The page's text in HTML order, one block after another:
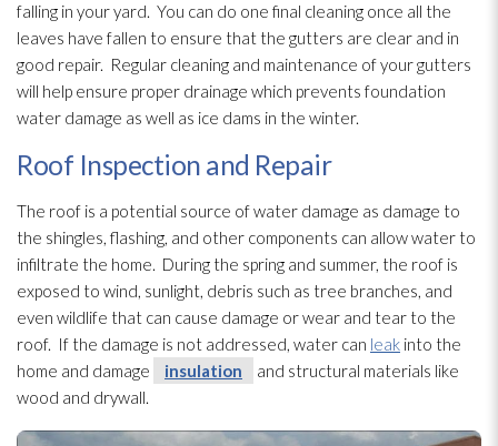
falling in your yard. You can do one final cleaning once all the
leaves have fallen to ensure that the gutters are clear and in
good repair. Regular cleaning and maintenance of your gutters
will help ensure proper drainage which prevents foundation
water damage as well as ice dams in the winter.
Roof Inspection and Repair
The roof is a potential source of water damage as damage to
the shingles, flashing, and other components can allow water to
infiltrate the home. During the spring and summer, the roof is
exposed to wind, sunlight, debris such as tree branches, and
even wildlife that can cause damage or wear and tear to the
roof. If the damage is not addressed, water can leak into the
home and damage
insulation
and structural materials like
wood and drywall.